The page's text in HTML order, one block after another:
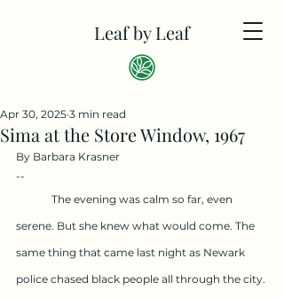
Leaf by Leaf
Sima at the Store Window, 1967
Apr 30, 2025 3 min read
By Barbara Krasner
--
serene. But she knew what would come. The
same thing that came last night as Newark
police chased black people all through the city.